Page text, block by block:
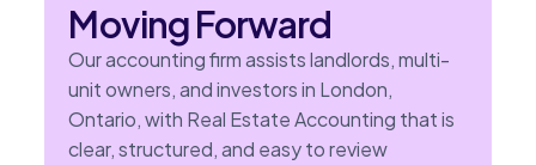
Moving Forward
Our accounting firm assists landlords, multi-
unit owners, and investors in London,
Ontario, with Real Estate Accounting that is
clear, structured, and easy to review